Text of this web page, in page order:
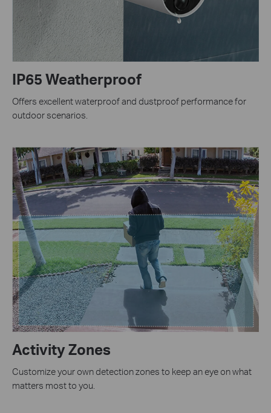
IP65 Weatherproof
Offers excellent waterproof and dustproof performance for
outdoor scenarios.
Activity Zones
Customize your own detection zones to keep an eye on what
matters most to you.